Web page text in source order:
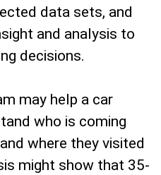
data sets, and
and analysis to
decisions.
may help a car
who is coming
where they visited
might show that 35-